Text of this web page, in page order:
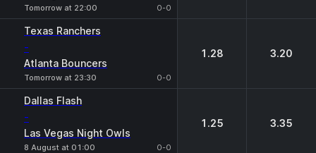
Tomorrow at 22:00 0-0
Texas Ranchers
-
Atlanta Bouncers
Tomorrow at 23:30 0-0
1.28 3.20
Dallas Flash
-
Las Vegas Night Owls
8 August at 01:00 0-0
1.25 3.35